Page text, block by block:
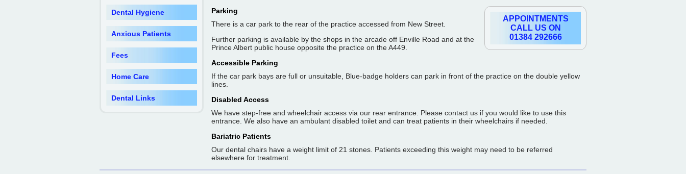
Dental Hygiene
Anxious Patients
Fees
Home Care
Dental Links
APPOINTMENTS
CALL US ON
01384 292666
Parking
There is a car park to the rear of the practice accessed from New Street.
Further parking is available by the shops in the arcade off Enville Road and at the
Prince Albert public house opposite the practice on the A449.
Accessible Parking
If the car park bays are full or unsuitable, Blue-badge holders can park in front of the practice on the double yellow
lines.
Disabled Access
We have step-free and wheelchair access via our rear entrance. Please contact us if you would like to use this
entrance. We also have an ambulant disabled toilet and can treat patients in their wheelchairs if needed.
Bariatric Patients
Our dental chairs have a weight limit of 21 stones. Patients exceeding this weight may need to be referred
elsewhere for treatment.